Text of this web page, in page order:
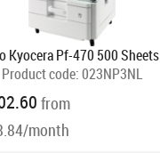
Kyocera Pf-470 500 Sheets
Product code:023NP3NL
from
month